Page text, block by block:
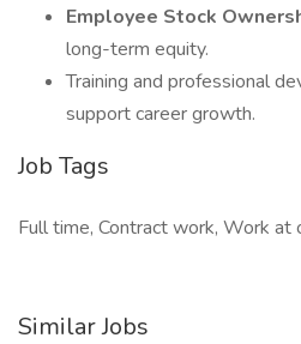
Employee Stock
long-term equity.
Training and professional
support career growth.
Job Tags
Full time, Contract work, Work at
Similar Jobs